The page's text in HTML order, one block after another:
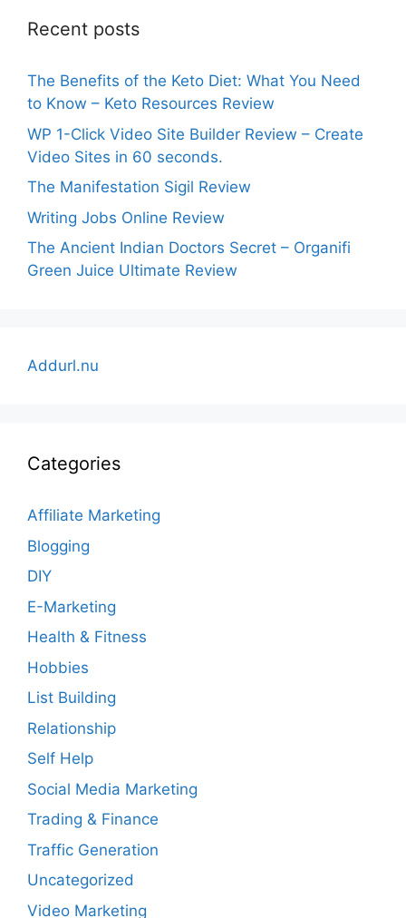
Recent posts
The Benefits of the Keto Diet: What You Need
to Know – Keto Resources Review
WP 1-Click Video Site Builder Review – Create
Video Sites in 60 seconds.
The Manifestation Sigil Review
Writing Jobs Online Review
The Ancient Indian Doctors Secret – Organifi
Green Juice Ultimate Review
Addurl.nu
Categories
Affiliate Marketing
Blogging
DIY
E-Marketing
Health & Fitness
Hobbies
List Building
Relationship
Self Help
Social Media Marketing
Trading & Finance
Traffic Generation
Uncategorized
Video Marketing